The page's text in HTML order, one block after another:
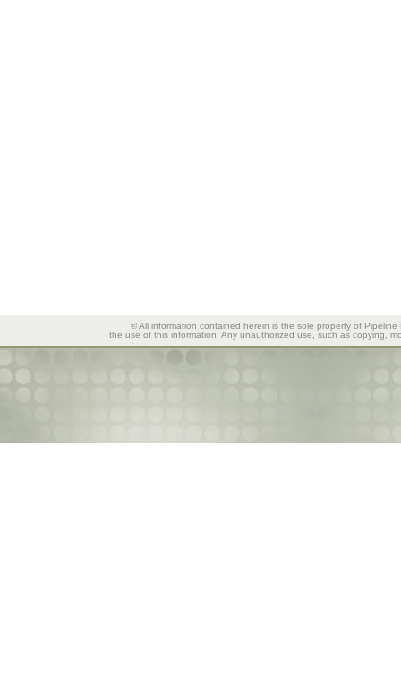
© All information contained herein is the sole property of
the use of this information. Any unauthorized use, such as copying,